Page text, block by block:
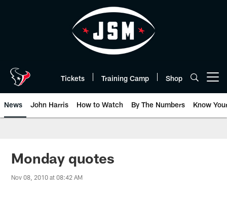
Tickets Training Camp Shop
News John Harris How to Watch By The Numbers Know
Monday quotes
Nov 08, 2010 at 08:42 AM